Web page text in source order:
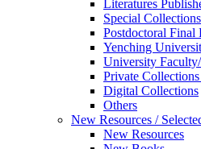
Literatures
Special
Postdoctoral Final
Yenching
University
Private
Digital Collections
Others
New Resources /
New Resources